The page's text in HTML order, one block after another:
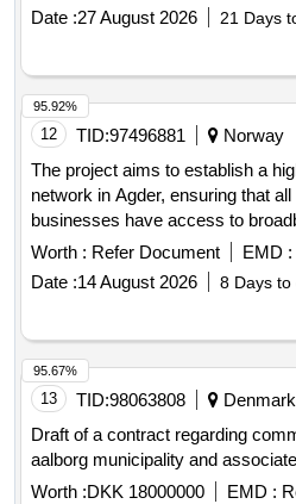
Date :27 August 2026 21 Days
12 TID:97496881
Norway
The project aims to establish a
network in Agder, ensuring that
businesses have access to
funding will support the
infrastructure in areas where
for investment. The projects must
provide real broadband offers to
businesses according to the
is to achieve better mobile
greatest need, particularly along
mobile coverage
Worth : Refer Document EMD :
Date :14 August 2026 8 Days to
95.92%
13 TID:98063808 Denmark
Draft of a contract regarding
aalborg municipality and
Worth :DKK 18000000 EMD :
95.67%